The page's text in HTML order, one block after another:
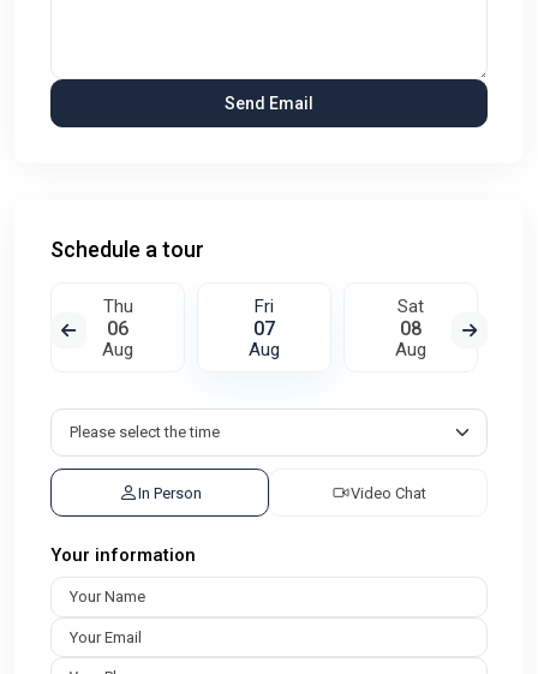
Schedule a tour
Thu
06
Aug
Fri
07
Aug
Sat
08
Aug
In Person Video Chat
Your information